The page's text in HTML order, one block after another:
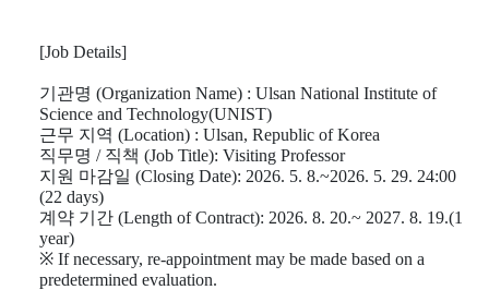
[Job Details]
기관명(Organization Name) : Ulsan National Institute of
Science and Technology(UNIST)
근무 지역(Location) : Ulsan, Republic of Korea
직무명/ 직책(Job Title): Visiting Professor
지원 마감일(Closing Date): 2026. 5. 8.~2026. 5. 29. 24:00
(22 days)
계약 기간(Length of Contract): 2026. 8. 20.~ 2027. 8. 19.(1
year)
※If necessary, re-appointment may be made based on a
predetermined evaluation.